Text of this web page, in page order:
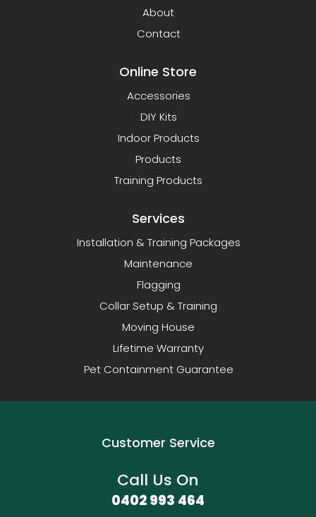
About
Contact
Online Store
Accessories
DIY Kits
Indoor Products
Products
Training Products
Services
Installation & Training Packages
Maintenance
Flagging
Collar Setup & Training
Moving House
Lifetime Warranty
Pet Containment Guarantee
Customer Service
Call Us On
0402 993 464